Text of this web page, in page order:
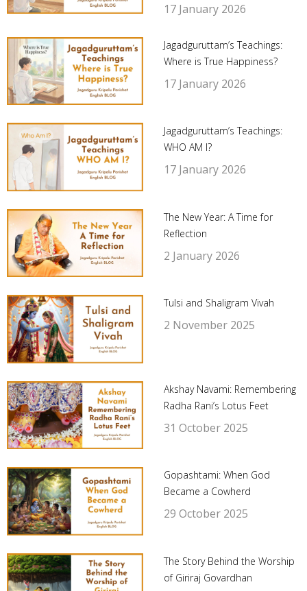
17 January 2026
Jagadguruttam’s Teachings:
Where is True Happiness?
17 January 2026
Jagadguruttam’s Teachings:
WHO AM I?
17 January 2026
The New Year: A Time for
Reflection
2 January 2026
Tulsi and Shaligram Vivah
2 November 2025
Akshay Navami: Remembering
Radha Rani’s Lotus Feet
31 October 2025
Gopashtami: When God
Became a Cowherd
29 October 2025
The Story Behind the Worship
of Giriraj Govardhan